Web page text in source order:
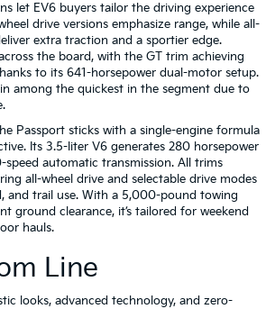
let EV6 buyers tailor the driving experience
drive versions emphasize range, while all-
extra traction and a sportier edge.
the board, with the GT trim achieving
to its 641-horsepower dual-motor setup.
among the quickest in the segment due to
Passport sticks with a single-engine formula
Its 3.5-liter V6 generates 280 horsepower
speed automatic transmission. All trims
all-wheel drive and selectable drive modes
and trail use. With a 5,000-pound towing
ground clearance, it’s tailored for weekend
hauls.
Line
looks, advanced technology, and zero-